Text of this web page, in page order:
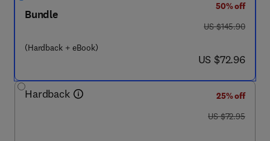
Bundle
(Hardback + eBook)
50% off
was US $145.90
US $145.90
now US $72.96
US $72.96
Hardback
25% off
was US $72.95
US $72.95